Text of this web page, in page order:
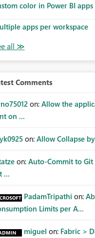
color in Power BI apps
apps per workspace
Comments
on: Allow the
on ...
on: Allow Collapse
on: Auto-Commit to Git
...
PadamTripathi on:
Limits per A...
miguel on: Fabric >